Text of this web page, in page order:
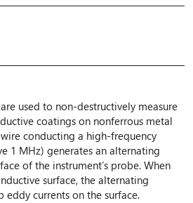
used to non-destructively measure
coatings on nonferrous metal
conducting a high-frequency
1 MHz) generates an alternating
of the instrument’s probe. When
surface, the alternating
currents on the surface.